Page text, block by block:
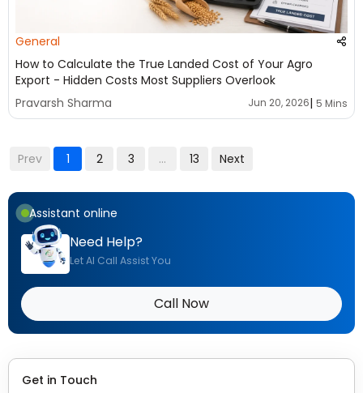
General
How to Calculate the True Landed Cost of Your Agro
Export - Hidden Costs Most Suppliers Overlook
Pravarsh Sharma
Jun 20, 2026| 5 Mins
Prev 1 2 3 ... 13 Next
Assistant online
Need Help?
Let AI Call Assist You
Call Now
Get in Touch